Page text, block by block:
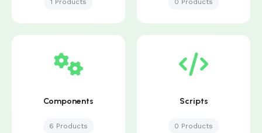
1 Products 0 Products
Components
6 Products
Scripts
0 Products